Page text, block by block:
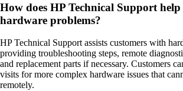
How does HP Technical Support
hardware problems?
HP Technical Support assists customers with
providing troubleshooting steps, remote
and replacement parts if necessary. Customers
visits for more complex hardware issues that
remotely.